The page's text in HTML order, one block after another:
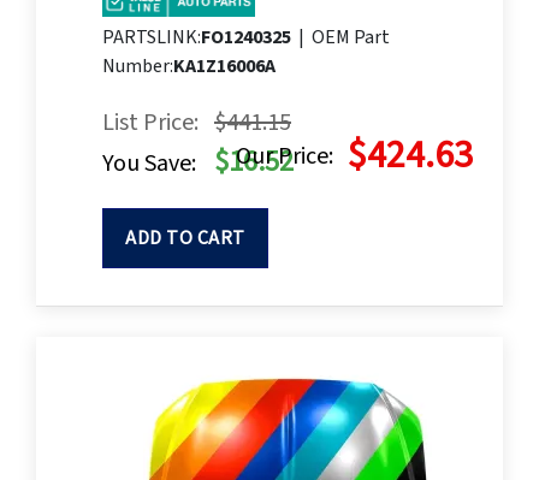
PARTSLINK:FO1240325 | OEM Part
Number:KA1Z16006A
List Price: $441.15
Our Price: $424.63
You Save: $16.52
ADD TO CART